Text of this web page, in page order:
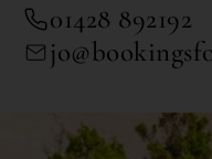
01428 892192